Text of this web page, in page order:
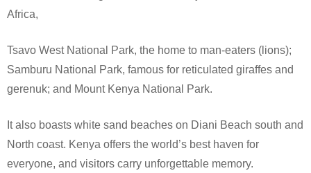
Africa,
Tsavo West National Park, the home to man-eaters (lions);
Samburu National Park, famous for reticulated giraffes and
gerenuk; and Mount Kenya National Park.
It also boasts white sand beaches on Diani Beach south and
North coast. Kenya offers the world’s best haven for
everyone, and visitors carry unforgettable memory.